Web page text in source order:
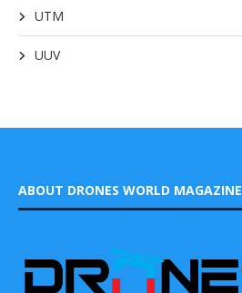
UTM
UUV
ABOUT DRONES WORLD MAGAZINE